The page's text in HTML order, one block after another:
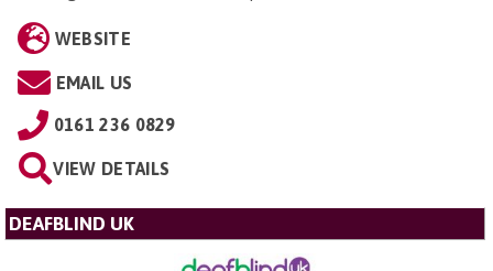
WEBSITE
EMAIL US
0161 236 0829
VIEW DETAILS
DEAFBLIND UK